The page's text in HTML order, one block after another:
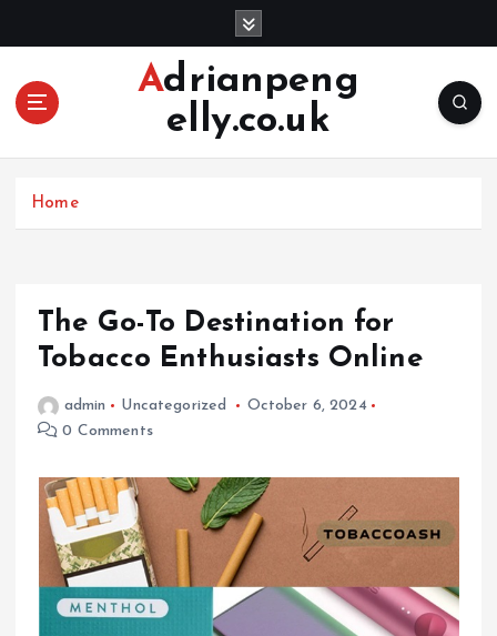
Adrianpeng
elly.co.uk
Home
The Go-To Destination for
Tobacco Enthusiasts Online
admin Uncategorized
October 6, 2024
0 Comments